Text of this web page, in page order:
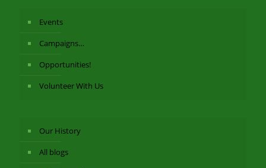
Events
Campaigns…
Opportunities!
Volunteer With Us
Our History
All blogs